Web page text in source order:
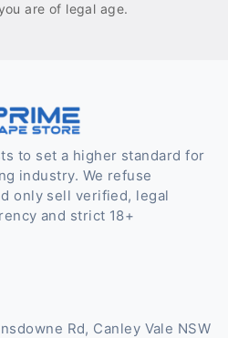
are of legal age.
to set a higher standard for
industry. We refuse
only sell verified, legal
and strict 18+
Rd, Canley Vale NSW